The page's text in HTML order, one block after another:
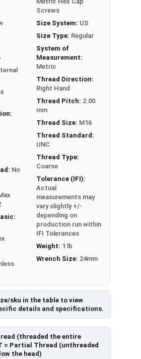
sku in the table to view
details and specifications.
(threaded the entire
= Partial Thread (unthreaded
the head)
No
Screws
Size System: US
Size Type: Regular
System of
Measurement:
Metric
Thread Direction:
Right Hand
Thread Pitch: 2.00
mm
Thread Size: M16
Thread Standard:
UNC
Thread Type:
Coarse
Tolerance (IFI):
Actual
measurements may
vary slightly +/-
depending on
production run within
IFI Tolerances
Weight: 1 lb
Wrench Size: 24mm